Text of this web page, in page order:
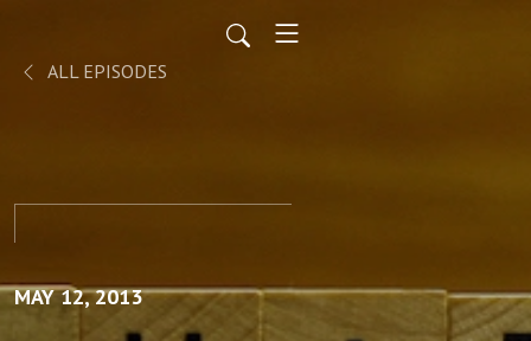
ALL EPISODES
MAY 12, 2013